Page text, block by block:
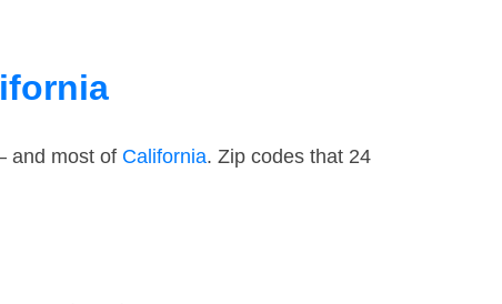
and most of California. Zip codes that 24